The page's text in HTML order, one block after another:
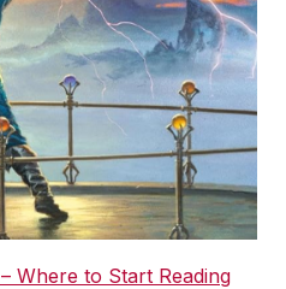
Where to Start Reading